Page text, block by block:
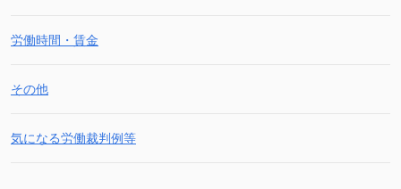
労働時間・賃金
その他
気になる労働裁判例等